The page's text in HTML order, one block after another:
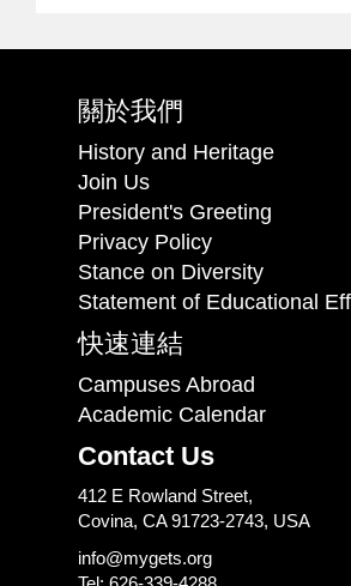
關於我們
History and Heritage
Join Us
President's Greeting
Privacy Policy
Stance on Diversity
Statement of Educational
快速連結
Campuses Abroad
Academic Calendar
Contact Us
412 E Rowland Street,
Covina, CA 91723-2743, USA
info@mygets.org